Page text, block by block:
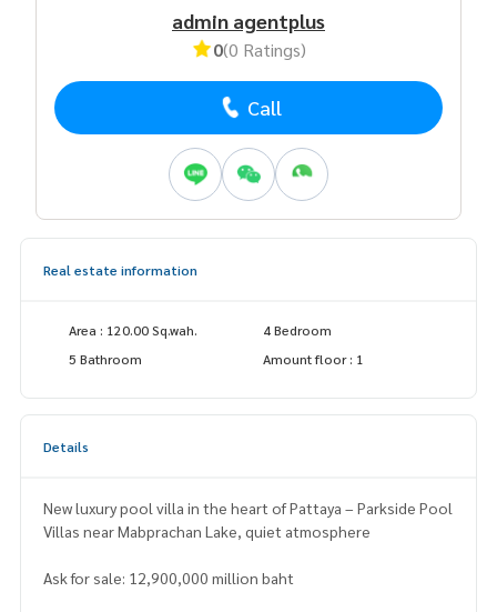
admin agentplus
0(0 Ratings)
Call
Real estate information
Area : 120.00 Sq.wah.
4 Bedroom
5 Bathroom
Amount floor : 1
Details
New luxury pool villa in the heart of Pattaya – Parkside Pool
Villas near Mabprachan Lake, quiet atmosphere
Ask for sale: 12,900,000 million baht